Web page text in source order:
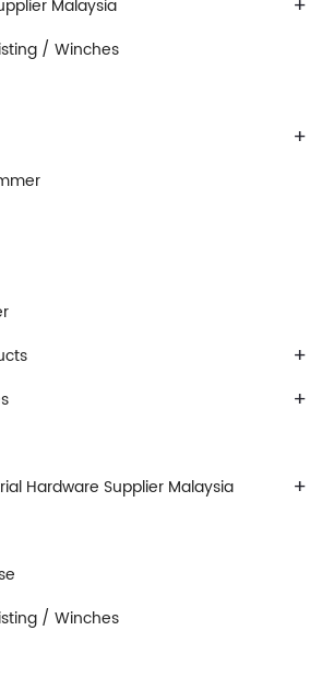
+
Malaysia
/ Winches
+
+
+
+
Hardware Supplier Malaysia
/ Winches